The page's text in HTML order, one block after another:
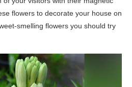
flowers to decorate your house on
smelling flowers you should try